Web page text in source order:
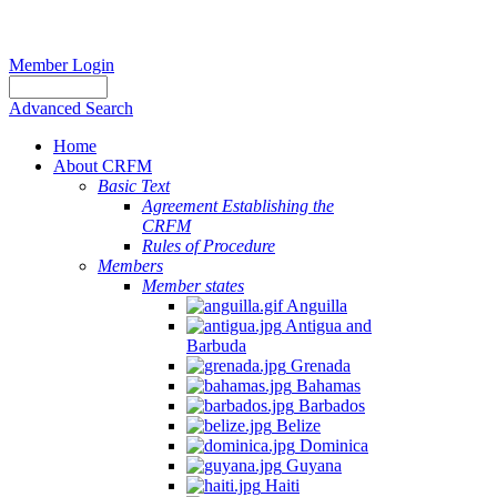
Member Login
Advanced Search
Home
About CRFM
Basic Text
Agreement Establishing the
CRFM
Rules of Procedure
Members
Member states
Anguilla
Antigua and
Barbuda
Grenada
Bahamas
Barbados
Belize
Dominica
Guyana
Haiti